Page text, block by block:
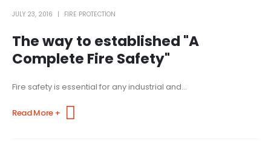
JULY 23, 2016 FIRE PROTECTION
The way to established "A
Complete Fire Safety"
Fire safety is essential for any industrial and...
Read More +